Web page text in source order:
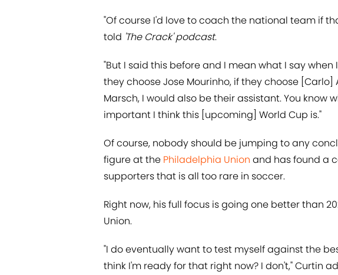
"Of course I'd love to coach the national team if
told 'The Crack' podcast.
"But I said this before and I mean what I say when
they choose Jose Mourinho, if they choose
Marsch, I would also be their assistant. You know
important I think this [upcoming] World Cup is."
Of course, nobody should be jumping to any
figure at the Philadelphia Union and has found a
supporters that is all too rare in soccer.
Right now, his full focus is going one better than
Union.
"I do eventually want to test myself against the
think I'm ready for that right now? I don't," Curtin